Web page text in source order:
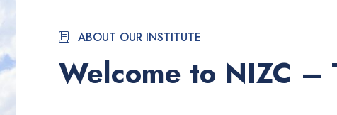
ABOUT OUR INSTITUTE
Welcome to NIZC –